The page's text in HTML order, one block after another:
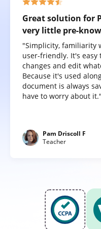
Great solution for
very little pre-
"Simplicity, familiarity
user-friendly. It's easy
changes and edit
Because it's used
document is always
have to worry about it."
Pam Driscoll F
Teacher